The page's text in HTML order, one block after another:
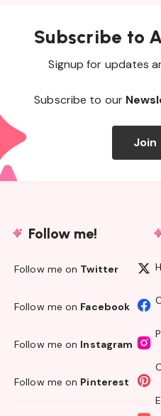
Subscribe to
Signup for updates
Subscribe to our
Join
Follow me!
Follow me on Twitter
Follow me on Facebook
Follow me on Instagram
Follow me on Pinterest